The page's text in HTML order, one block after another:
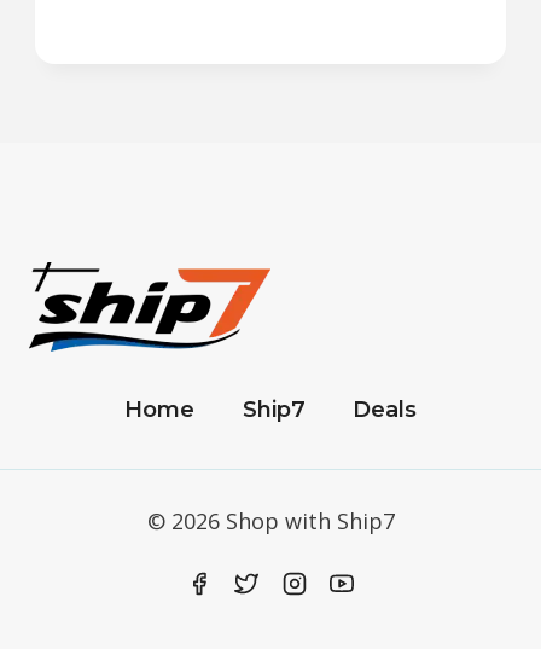
Home Ship7 Deals
© 2026 Shop with Ship7